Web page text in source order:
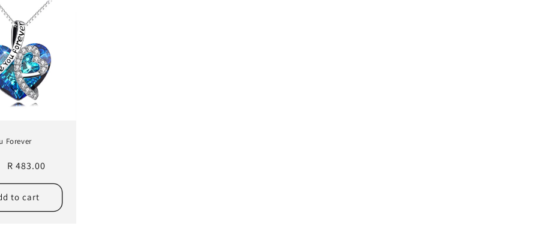
Forever
Sale
price
R 483.00
to cart